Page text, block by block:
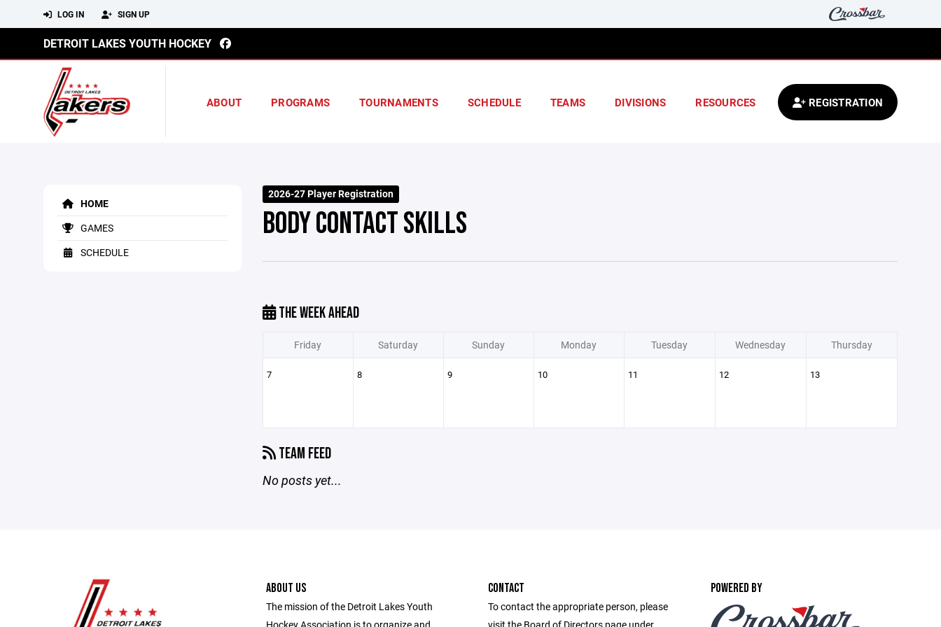
LOG IN SIGN UP
DETROIT LAKES YOUTH HOCKEY
ABOUT PROGRAMS TOURNAMENTS SCHEDULE TEAMS DIVISIONS RESOURCES REGISTRATION
HOME
GAMES
SCHEDULE
2026-27 Player Registration
BODY CONTACT SKILLS
THE WEEK AHEAD
Friday Saturday Sunday Monday Tuesday Wednesday Thursday
7 8 9 10 11 12 13
TEAM FEED
No posts yet...
ABOUT US
The mission of the Detroit Lakes Youth
CONTACT
To contact the appropriate person, please
POWERED BY